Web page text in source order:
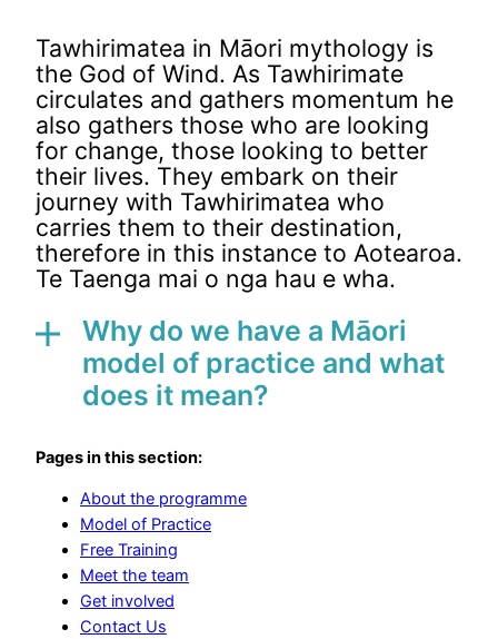
Tawhirimatea in Māori mythology is
the God of Wind. As Tawhirimate
circulates and gathers momentum he
also gathers those who are looking
for change, those looking to better
their lives. They embark on their
journey with Tawhirimatea who
carries them to their destination,
therefore in this instance to Aotearoa.
Te Taenga mai o nga hau e wha.
Why do we have a Māori
model of practice and what
does it mean?
Pages in this section:
About the programme
Model of Practice
Free Training
Meet the team
Get involved
Contact Us